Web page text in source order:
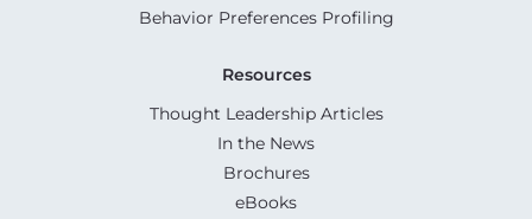
Behavior Preferences Profiling
Resources
Thought Leadership Articles
In the News
Brochures
eBooks